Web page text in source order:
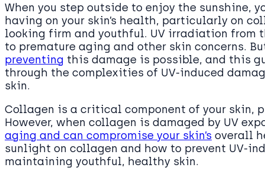
When you step outside to enjoy the sunshine,
having on your skin’s health, particularly on
looking firm and youthful. UV irradiation from
to premature aging and other skin concerns.
preventing this damage is possible, and this
through the complexities of UV-induced
skin.
Collagen is a critical component of your skin,
However, when collagen is damaged by UV
aging and can compromise your skin’s overall
sunlight on collagen and how to prevent UV-
maintaining youthful, healthy skin.